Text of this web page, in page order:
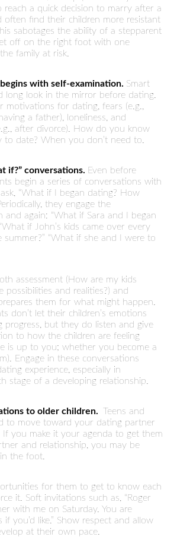
reach a quick decision to marry after a
often find their children more resistant
sabotages the ability of a stepparent
off on the right foot with one
family at risk.
with self-examination. Smart
long look in the mirror before dating.
motivations for dating, fears (e.g.,
a father), loneliness, and
after divorce). How do you know
to date? When you don’t need to.
if?” conversations. Even before
begin a series of conversations with
“What if I began dating? How
they engage the
and again: “What if Sara and I began
if John’s kids came over every
summer?” “What if she and I were to
assessment (How are my kids
possibilities and realities?) and
them for what might happen.
don’t let their children’s emotions
progress, but they do listen and give
to how the children are feeling
is up to you; whether you become a
Engage in these conversations
experience, especially in
stage of a developing relationship.
to older children. Teens and
to move toward your dating partner
you make it your agenda to get them
and relationship, you may be
the foot.
for them to get to know each
it. Soft invitations such as, “Roger
with me on Saturday. You are
you’d like.” Show respect and allow
at their own pace.